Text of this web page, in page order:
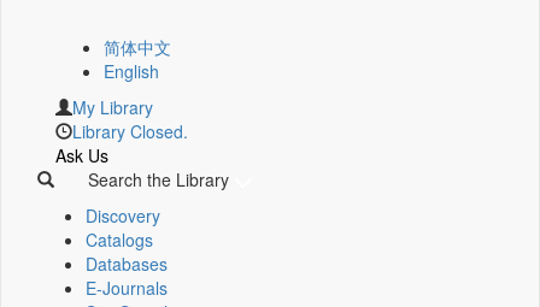
简体中文
English
My Library
Library Closed.
Ask Us
Search the Library
Discovery
Catalogs
Databases
E-Journals